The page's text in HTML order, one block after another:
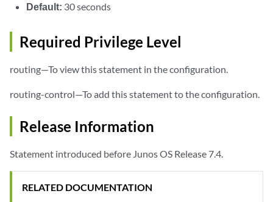
Default: 30 seconds
Required Privilege Level
routing—To view this statement in the configuration.
routing-control—To add this statement to the configuration.
Release Information
Statement introduced before Junos OS Release 7.4.
RELATED DOCUMENTATION